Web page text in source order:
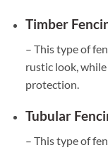
Timber
– This type of
rustic look,
protection.
Tubular
– This type of